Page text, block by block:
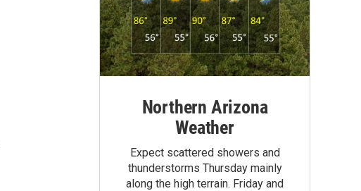
Northern Arizona
Weather
Expect scattered showers and
thunderstorms Thursday mainly
along the high terrain. Friday and